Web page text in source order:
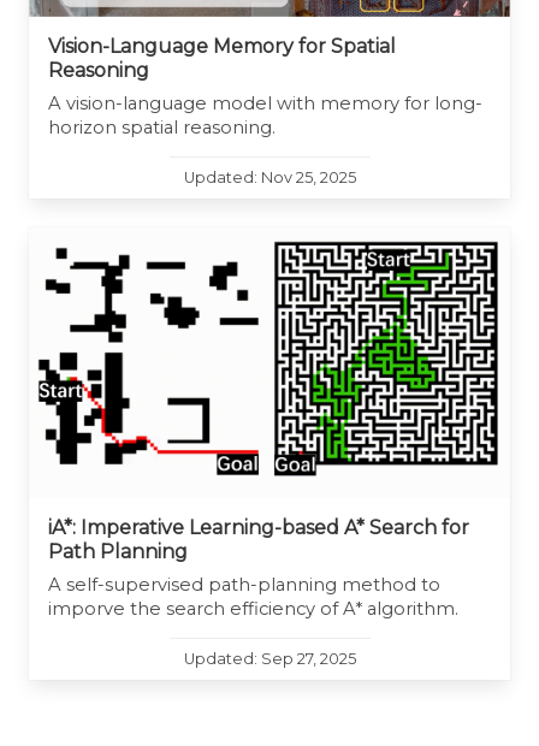
Vision-Language Memory for Spatial
Reasoning
A vision-language model with memory for long-
horizon spatial reasoning.
Updated: Nov 25, 2025
iA*: Imperative Learning-based A* Search for
Path Planning
A self-supervised path-planning method to
imporve the search efficiency of A* algorithm.
Updated: Sep 27, 2025